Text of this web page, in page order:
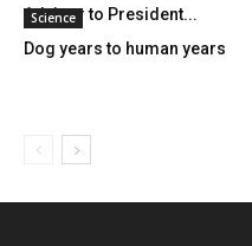
Advisor to President...
Science
Dog years to human years